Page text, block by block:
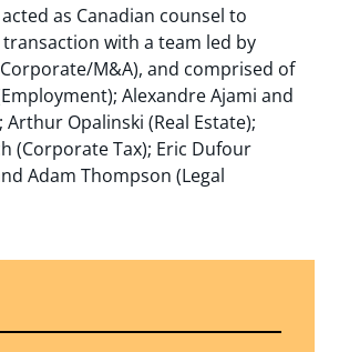
as Canadian counsel to
with a team led by
M&A), and comprised of
Alexandre Ajami and
Arthur Opalinski (Real Estate);
(Corporate Tax); Eric Dufour
Adam Thompson (Legal